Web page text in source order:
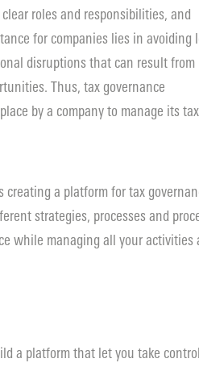
roles and responsibilities, and
for companies lies in avoiding
disruptions that can result from
Thus, tax governance
by a company to manage its
a platform for tax
strategies, processes and
while managing all your activities
a platform that let you take